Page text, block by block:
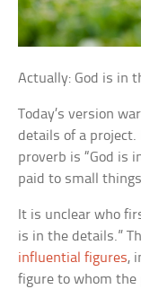
Actually: God is in
Today’s version
details of a project.
proverb is “God is
paid to small
It is unclear who
is in the details.”
influential figures,
figure to whom